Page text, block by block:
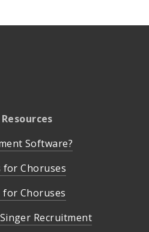
Software?
for Choruses
Choruses
Recruitment